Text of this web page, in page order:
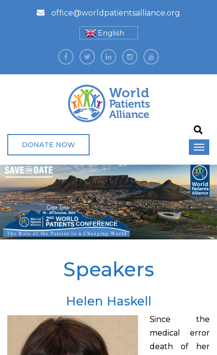
office@worldpatientsalliance.org
English ▼
DONATE NOW
Speakers
Helen Haskell
Since the
medical error
death of her